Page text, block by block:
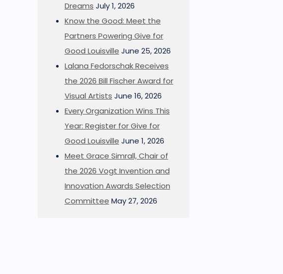
Dreams July 1, 2026
Know the Good: Meet the
Partners Powering Give for
Good Louisville June 25, 2026
Lalana Fedorschak Receives
the 2026 Bill Fischer Award for
Visual Artists June 16, 2026
Every Organization Wins This
Year: Register for Give for
Good Louisville June 1, 2026
Meet Grace Simrall, Chair of
the 2026 Vogt Invention and
Innovation Awards Selection
Committee May 27, 2026